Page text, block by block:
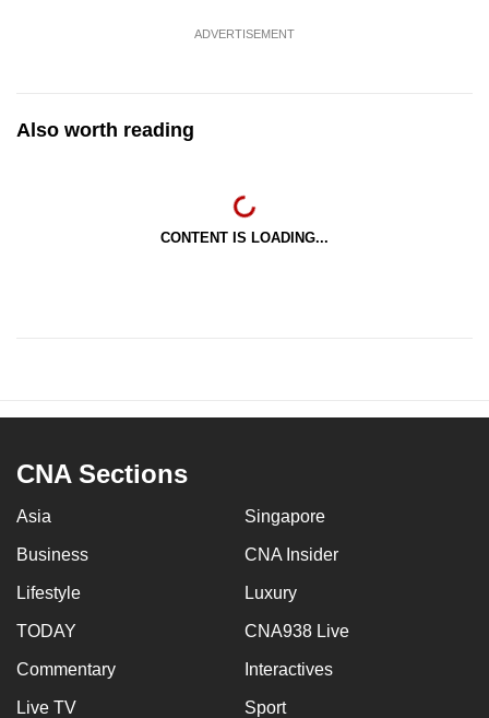
ADVERTISEMENT
Also worth reading
CONTENT IS LOADING...
CNA Sections
Asia Singapore
Business CNA Insider
Lifestyle Luxury
TODAY CNA938 Live
Commentary Interactives
Live TV Sport